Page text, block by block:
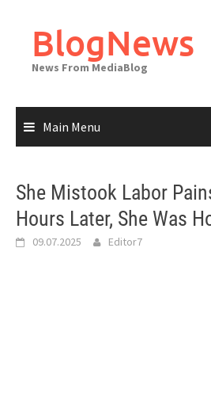
contentBlogNews
News From MediaBlog
Main Menu
She Mistook Labor
Hours Later, She Was
09.07.2025 Editor7